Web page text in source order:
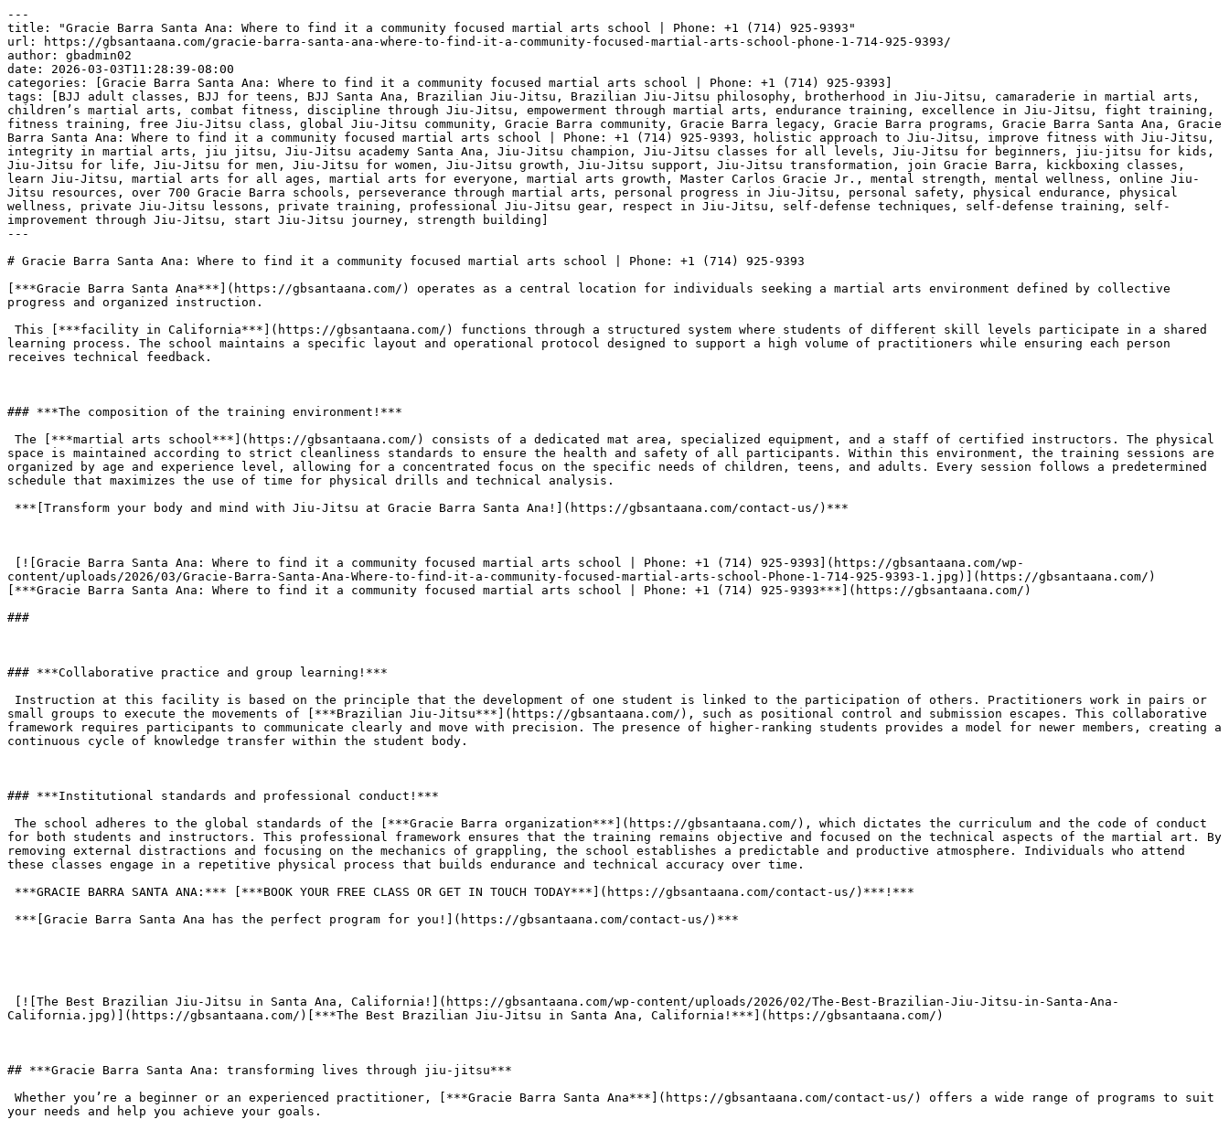
---
title: "Gracie Barra Santa Ana: Where to find it a community focused martial arts school | Phone: +1 (714) 925-9393"
url: https://gbsantaana.com/gracie-barra-santa-ana-where-to-find-it-a-community-focused-martial-arts-school-phone-1-714-925-9393/
author: gbadmin02
date: 2026-03-03T11:28:39-08:00
categories: [Gracie Barra Santa Ana: Where to find it a community focused martial arts school | Phone: +1 (714) 925-9393]
tags: [BJJ adult classes, BJJ for teens, BJJ Santa Ana, Brazilian Jiu-Jitsu, Brazilian Jiu-Jitsu philosophy, brotherhood in Jiu-Jitsu, camaraderie in martial arts, children’s martial arts, combat fitness, discipline through Jiu-Jitsu, empowerment through martial arts, endurance training, excellence in Jiu-Jitsu, fight training, fitness training, free Jiu-Jitsu class, global Jiu-Jitsu community, Gracie Barra community, Gracie Barra legacy, Gracie Barra programs, Gracie Barra Santa Ana, Gracie Barra Santa Ana: Where to find it a community focused martial arts school | Phone: +1 (714) 925-9393, holistic approach to Jiu-Jitsu, improve fitness with Jiu-Jitsu, integrity in martial arts, jiu jitsu, Jiu-Jitsu academy Santa Ana, Jiu-Jitsu champion, Jiu-Jitsu classes for all levels, Jiu-Jitsu for beginners, jiu-jitsu for kids, Jiu-Jitsu for life, Jiu-Jitsu for men, Jiu-Jitsu for women, Jiu-Jitsu growth, Jiu-Jitsu support, Jiu-Jitsu transformation, join Gracie Barra, kickboxing classes, learn Jiu-Jitsu, martial arts for all ages, martial arts for everyone, martial arts growth, Master Carlos Gracie Jr., mental strength, mental wellness, online Jiu-Jitsu resources, over 700 Gracie Barra schools, perseverance through martial arts, personal progress in Jiu-Jitsu, personal safety, physical endurance, physical wellness, private Jiu-Jitsu lessons, private training, professional Jiu-Jitsu gear, respect in Jiu-Jitsu, self-defense techniques, self-defense training, self-improvement through Jiu-Jitsu, start Jiu-Jitsu journey, strength building]
---

# Gracie Barra Santa Ana: Where to find it a community focused martial arts school | Phone: +1 (714) 925-9393

[***Gracie Barra Santa Ana***](https://gbsantaana.com/) operates as a central location for individuals seeking a martial arts environment defined by collective progress and organized instruction.

 This [***facility in California***](https://gbsantaana.com/) functions through a structured system where students of different skill levels participate in a shared learning process. The school maintains a specific layout and operational protocol designed to support a high volume of practitioners while ensuring each person receives technical feedback.

 

### ***The composition of the training environment!***

 The [***martial arts school***](https://gbsantaana.com/) consists of a dedicated mat area, specialized equipment, and a staff of certified instructors. The physical space is maintained according to strict cleanliness standards to ensure the health and safety of all participants. Within this environment, the training sessions are organized by age and experience level, allowing for a concentrated focus on the specific needs of children, teens, and adults. Every session follows a predetermined schedule that maximizes the use of time for physical drills and technical analysis.

 ***[Transform your body and mind with Jiu-Jitsu at Gracie Barra Santa Ana!](https://gbsantaana.com/contact-us/)***

 

 [![Gracie Barra Santa Ana: Where to find it a community focused martial arts school | Phone: +1 (714) 925-9393](https://gbsantaana.com/wp-content/uploads/2026/03/Gracie-Barra-Santa-Ana-Where-to-find-it-a-community-focused-martial-arts-school-Phone-1-714-925-9393-1.jpg)](https://gbsantaana.com/)[***Gracie Barra Santa Ana: Where to find it a community focused martial arts school | Phone: +1 (714) 925-9393***](https://gbsantaana.com/) 

### 

 

### ***Collaborative practice and group learning!***

 Instruction at this facility is based on the principle that the development of one student is linked to the participation of others. Practitioners work in pairs or small groups to execute the movements of [***Brazilian Jiu-Jitsu***](https://gbsantaana.com/), such as positional control and submission escapes. This collaborative framework requires participants to communicate clearly and move with precision. The presence of higher-ranking students provides a model for newer members, creating a continuous cycle of knowledge transfer within the student body.

 

### ***Institutional standards and professional conduct!***

 The school adheres to the global standards of the [***Gracie Barra organization***](https://gbsantaana.com/), which dictates the curriculum and the code of conduct for both students and instructors. This professional framework ensures that the training remains objective and focused on the technical aspects of the martial art. By removing external distractions and focusing on the mechanics of grappling, the school establishes a predictable and productive atmosphere. Individuals who attend these classes engage in a repetitive physical process that builds endurance and technical accuracy over time.

 ***GRACIE BARRA SANTA ANA:*** [***BOOK YOUR FREE CLASS OR GET IN TOUCH TODAY***](https://gbsantaana.com/contact-us/)***!***

 ***[Gracie Barra Santa Ana has the perfect program for you!](https://gbsantaana.com/contact-us/)***

 

 

 [![The Best Brazilian Jiu-Jitsu in Santa Ana, California!](https://gbsantaana.com/wp-content/uploads/2026/02/The-Best-Brazilian-Jiu-Jitsu-in-Santa-Ana-California.jpg)](https://gbsantaana.com/)[***The Best Brazilian Jiu-Jitsu in Santa Ana, California!***](https://gbsantaana.com/) 

 

## ***Gracie Barra Santa Ana: transforming lives through jiu-jitsu***

 Whether you’re a beginner or an experienced practitioner, [***Gracie Barra Santa Ana***](https://gbsantaana.com/contact-us/) offers a wide range of programs to suit your needs and help you achieve your goals.

 With options for all ages and skill levels, our programs are designed to unlock your potential and take you to new heights in [***Jiu-Jitsu***](https://gbsantaana.com/contact-us/).

 ***Programs offered!***

 ***BJJ kids and teen***: Teaching [***Jiu-Jitsu***](https://gbsantaana.com/contact-us/) from a young age is an excellent way to instill discipline, respect, and perseverance in children. Our program for young students offers high-quality training in a safe and welcoming environment.

 ***BJJ adult***: For [***adults***](https://gbsantaana.com/contact-us/), we offer classes focused on technical development, physical endurance, and mental strength. From basics to advanced techniques, we have something for everyone.

 ***Self-defense***: Our [***self-defense classes***](https://gbsantaana.com/contact-us/) are designed to empower you with real-world protection skills. Learn effective defense techniques that can be applied in a variety of situations.

 ***Private training***: For those seeking [***personalized attention***](https://gbsantaana.com/contact-us/), our private training sessions provide a tailored experience focused on your individual progress.

 ***Kickboxing***: If you’re looking to improve your fitness and learn combat techniques, [***Kickboxing***](https://gbsantaana.com/contact-us/) is an excellent way to train endurance and strength.

 ***Why choose Gracie Barra Santa Ana?*** Gracie Barra is a global [***community of Brazilian Jiu-Jitsu***](https://gbsantaana.com/contact-us/) practitioners dedicated to transforming lives through the art of BJJ. Founded by Master Carlos Gracie Jr., Gracie Barra is recognized worldwide and stands out not only for teaching self-defense techniques but for cultivating the physical and mental health of its practitioners. Our philosophy is based on strong values of brotherhood, integrity, and excellence.

 At [***Gracie Barra Santa Ana, CA***](https://gbsantaana.com/contact-us/) you have access to over 700 Gracie Barra schools worldwide, professional-quality [**Jiu-Jitsu**](https://gbsantaana.com/unveiling-the-numerous-benefits-of-brazilian-jiu-jitsu-for-adult-body-strengthening-in-santa-ana-california-bjj-classes-near-me/) gear, and online resources to enhance your training. With a holistic approach to physical and mental well-being, we promote an environment of camaraderie and support, where everyone helps each other reach their goals.

 ***Join us today!*** Starting your [**Jiu-Jitsu**](https://gbsantaana.com/unveiling-the-numerous-benefits-of-brazilian-jiu-jitsu-for-adult-body-strengthening-in-santa-ana-california-bjj-classes-near-me/) journey has never been easier. Our dedicated team is here to guide you every step of the way. Schedule your free class today and be part of a community of transformation and growth. Whether you’re looking to develop self-defense skills, improve your fitness, or become a [**Jiu-Jitsu**](https://gbsantaana.com/unveiling-the-numerous-benefits-of-brazilian-jiu-jitsu-for-adult-body-strengthening-in-santa-ana-california-bjj-classes-near-me/) champion, [***Gracie Barra Santa Ana***](https://gbsantaana.com/contact-us/) is the right place for you. Start your [**Jiu-Jitsu**](https://gbsantaana.com/unveiling-the-numerous-benefits-of-brazilian-jiu-jitsu-for-adult-body-strengthening-in-santa-ana-california-bjj-classes-near-me/) journey now!

 ***GRACIE BARRA SANTA ANA***[***: BOOK YOUR FREE CLASS OR GET IN TOUCH TODAY***](https://gbsantaana.com/contact-us/)***!***

 ***[Gracie Barra Santa Ana has the perfect program for you!](https://gbsantaana.com/contact-us/)***

 

 

 [![Gracie Barra Santa Ana, CA!](https://gbsantaana.com/wp-content/uploads/2026/02/Gracie-Barra-Santa-Ana-CA.jpg)](https://gbsantaana.com/)[***Gracie Barra Santa Ana, CA!***](https://gbsantaana.com/) 

 

 

# ***Gracie Barra Santa Ana: Where to find it a community focused martial arts school*** ***| Phone: +1 (714) 925-9393***

 

 

 [![Getting Started At Gracie Barra Is Easy SCHEDULE YOUR FREE CLASS And Intro Session Absolutely FREE! Experience a new be